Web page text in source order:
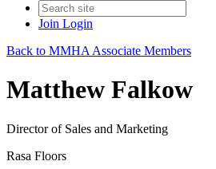
Join Login
Back to MMHA Associate Members
Matthew Falkow
Director of Sales and Marketing
Rasa Floors